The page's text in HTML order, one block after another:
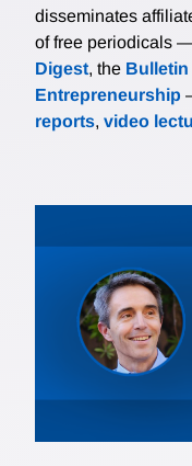
disseminates
of free periodicals
Digest, the Bulletin
Entrepreneurship
reports, video